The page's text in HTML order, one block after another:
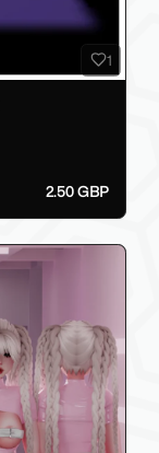
1
2.50 GBP